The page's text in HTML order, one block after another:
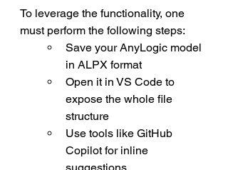
To leverage the functionality, one
must perform the following steps:
Save your AnyLogic model
in ALPX format
Open it in VS Code to
expose the whole file
structure
Use tools like GitHub
Copilot for inline